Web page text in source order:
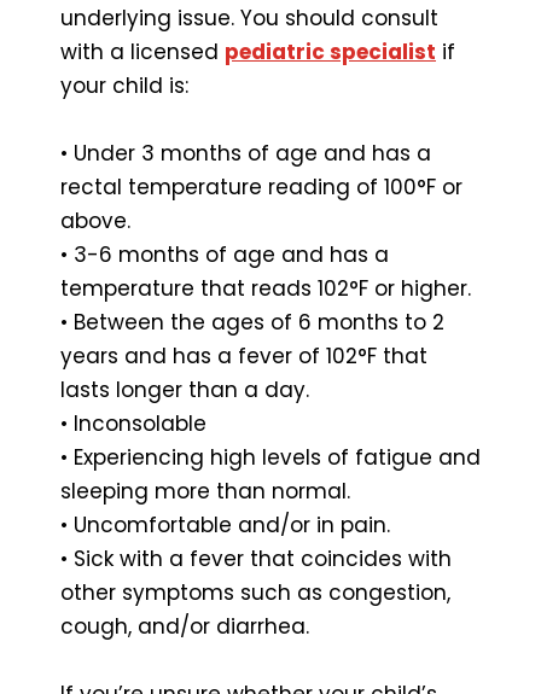
underlying issue. You should consult
with a licensed pediatric specialist if
your child is:
• Under 3 months of age and has a
rectal temperature reading of 100°F or
above.
• 3-6 months of age and has a
temperature that reads 102°F or higher.
• Between the ages of 6 months to 2
years and has a fever of 102°F that
lasts longer than a day.
• Inconsolable
• Experiencing high levels of fatigue and
sleeping more than normal.
• Uncomfortable and/or in pain.
• Sick with a fever that coincides with
other symptoms such as congestion,
cough, and/or diarrhea.